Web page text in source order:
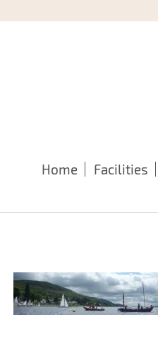
Home Facilities